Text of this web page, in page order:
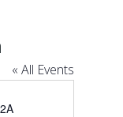
« All Events